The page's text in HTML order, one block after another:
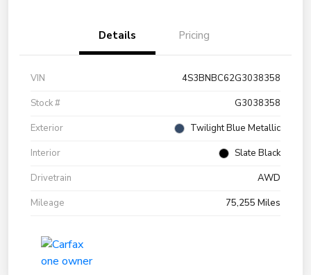
Details Pricing
VIN
4S3BNBC62G3038358
Stock #
G3038358
Exterior
Twilight Blue Metallic
Interior
Slate Black
Drivetrain
AWD
Mileage
75,255 Miles